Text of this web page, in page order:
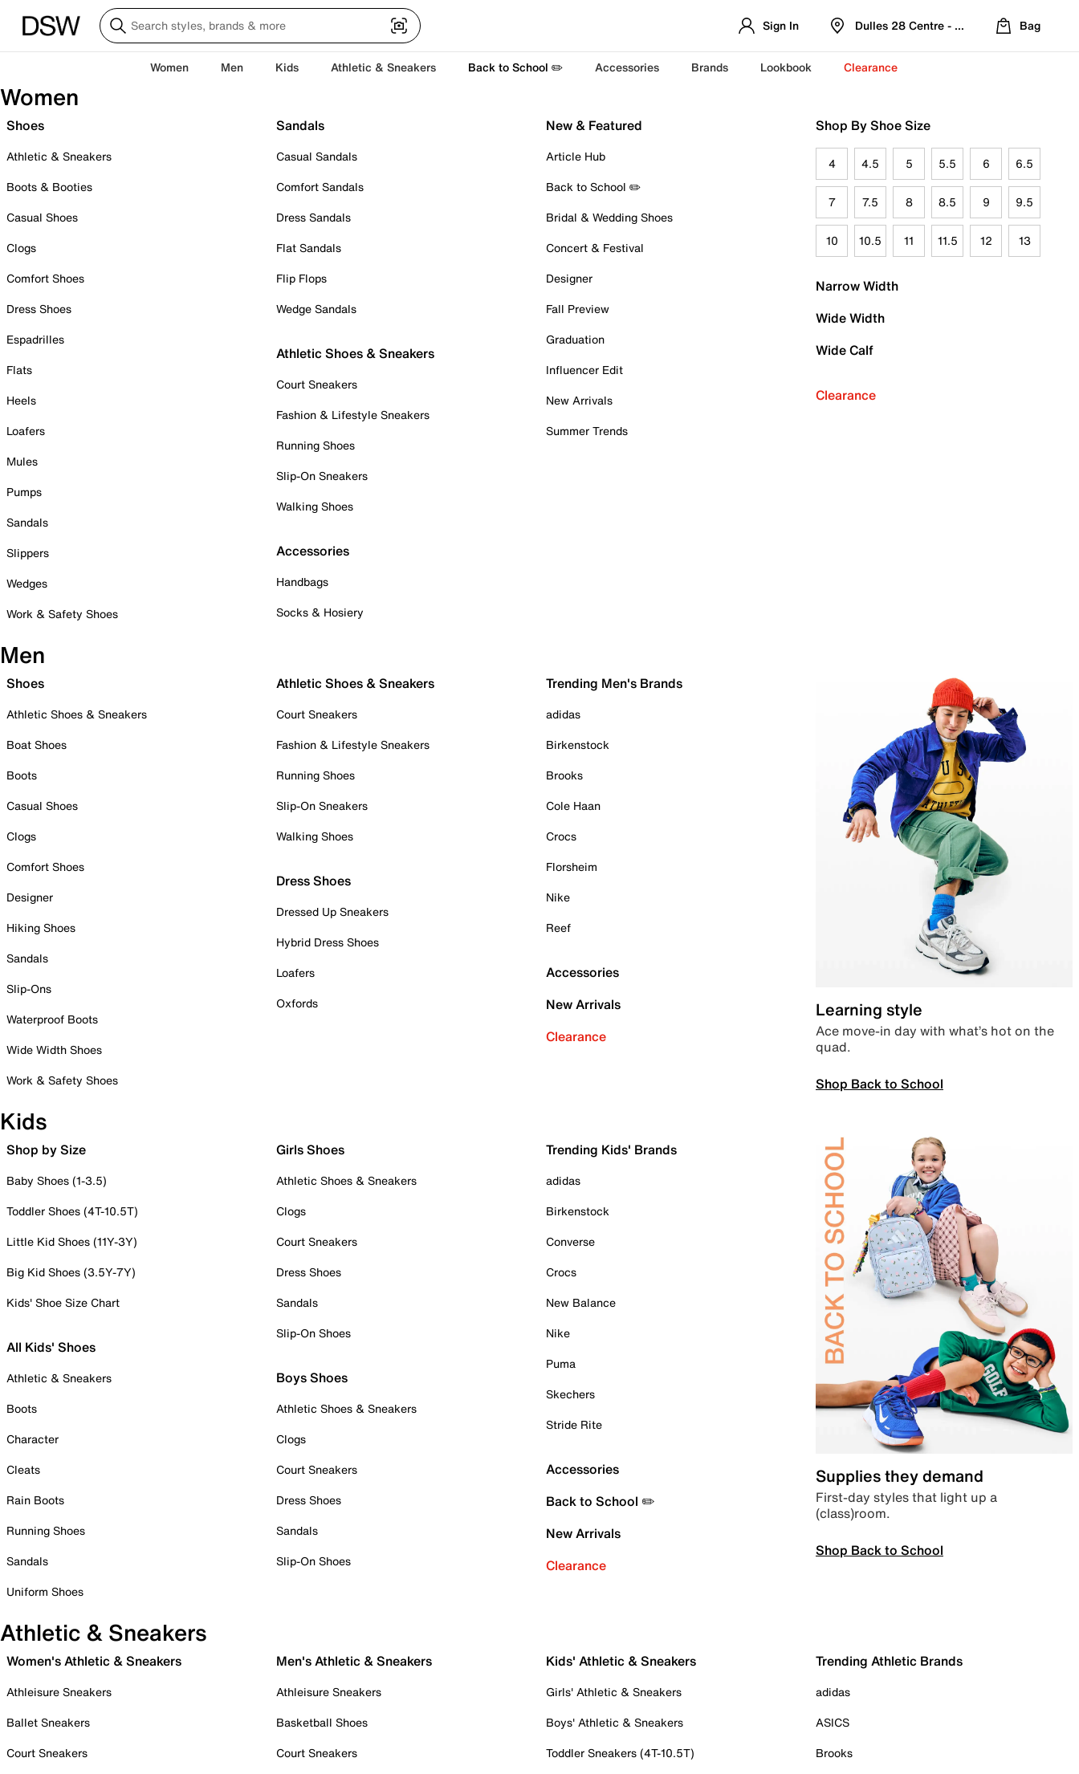
Sign In Dulles 28 Centre - Refreshed Location
Bag
Women Men Kids Athletic & Sneakers Back to School ✏️ Accessories Brands Lookbook Clearance
Women
Shoes
Athletic & Sneakers
Boots & Booties
Casual Shoes
Clogs
Comfort Shoes
Dress Shoes
Espadrilles
Flats
Heels
Loafers
Mules
Pumps
Sandals
Slippers
Wedges
Work & Safety Shoes
Sandals
Casual Sandals
Comfort Sandals
Dress Sandals
Flat Sandals
Flip Flops
Wedge Sandals
Athletic Shoes & Sneakers
Court Sneakers
Fashion & Lifestyle Sneakers
Running Shoes
Slip-On Sneakers
Walking Shoes
Accessories
Handbags
Socks & Hosiery
New & Featured
Article Hub
Back to School ✏️
Bridal & Wedding Shoes
Concert & Festival
Designer
Fall Preview
Graduation
Influencer Edit
New Arrivals
Summer Trends
Shop By Shoe Size
4 4.5 5 5.5 6 6.5
7 7.5 8 8.5 9 9.5
10 10.5 11 11.5 12 13
Narrow Width
Wide Width
Wide Calf
Clearance
Men
Shoes
Athletic Shoes & Sneakers
Boat Shoes
Boots
Casual Shoes
Clogs
Comfort Shoes
Designer
Hiking Shoes
Sandals
Slip-Ons
Waterproof Boots
Wide Width Shoes
Work & Safety Shoes
Athletic Shoes & Sneakers
Court Sneakers
Fashion & Lifestyle Sneakers
Running Shoes
Slip-On Sneakers
Walking Shoes
Dress Shoes
Dressed Up Sneakers
Hybrid Dress Shoes
Loafers
Oxfords
Trending Men's Brands
adidas
Birkenstock
Brooks
Cole Haan
Crocs
Florsheim
Nike
Reef
Accessories
New Arrivals
Clearance
Learning style
Ace move-in day with what’s hot on the
quad.
Shop Back to School
Kids
Shop by Size
Baby Shoes (1-3.5)
Toddler Shoes (4T-10.5T)
Little Kid Shoes (11Y-3Y)
Big Kid Shoes (3.5Y-7Y)
Kids' Shoe Size Chart
All Kids' Shoes
Athletic & Sneakers
Boots
Character
Cleats
Rain Boots
Running Shoes
Sandals
Uniform Shoes
Girls Shoes
Athletic Shoes & Sneakers
Clogs
Court Sneakers
Dress Shoes
Sandals
Slip-On Shoes
Boys Shoes
Athletic Shoes & Sneakers
Clogs
Court Sneakers
Dress Shoes
Sandals
Slip-On Shoes
Trending Kids' Brands
adidas
Birkenstock
Converse
Crocs
New Balance
Nike
Puma
Skechers
Stride Rite
Accessories
Back to School ✏️
New Arrivals
Clearance
Supplies they demand
First-day styles that light up a
(class)room.
Shop Back to School
Athletic & Sneakers
Women's Athletic & Sneakers
Athleisure Sneakers
Ballet Sneakers
Court Sneakers
Men's Athletic & Sneakers
Athleisure Sneakers
Basketball Shoes
Court Sneakers
Kids' Athletic & Sneakers
Girls' Athletic & Sneakers
Boys' Athletic & Sneakers
Toddler Sneakers (4T-10.5T)
Trending Athletic Brands
adidas
ASICS
Brooks